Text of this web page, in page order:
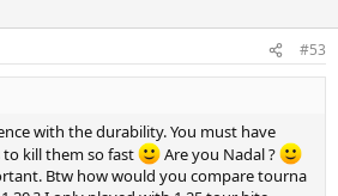
#53
with the durability. You must have
kill them so fast
Are you Nadal ?
Btw how would you compare tourna